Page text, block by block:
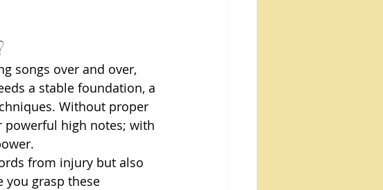
songs over and over,
a stable foundation, a
Without proper
powerful high notes; with
from injury but also
you grasp these